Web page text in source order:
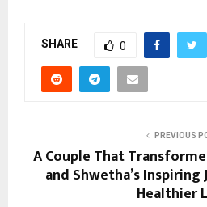
SHARE 0
PREVIOUS
A Couple That
and Shwetha’s
Healthier